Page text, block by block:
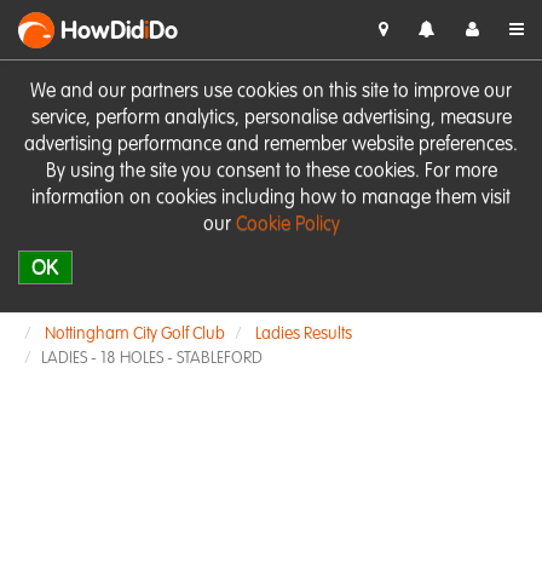
We and our partners use cookies on this site to improve our
service, perform analytics, personalise advertising, measure
advertising performance and remember website preferences.
By using the site you consent to these cookies. For more
information on cookies including how to manage them visit
our Cookie Policy
OK
HowDidiDo
Nottingham City Golf Club
Ladies Results
LADIES - 18 HOLES - STABLEFORD